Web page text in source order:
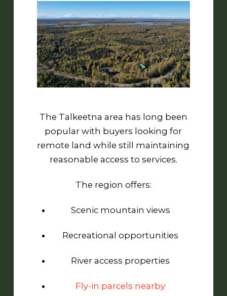
The Talkeetna area has long been
popular with buyers looking for
remote land while still maintaining
reasonable access to services.
The region offers:
Scenic mountain views
Recreational opportunities
River access properties
Fly-in parcels nearby